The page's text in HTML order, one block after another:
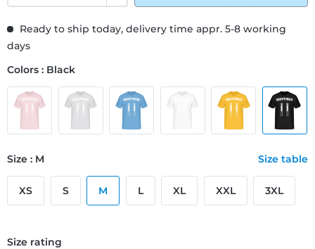
Ready to ship today, delivery time appr. 5-8 working
days
Colors : Black
Size : M Size table
XS S M L XL XXL 3XL
Size rating